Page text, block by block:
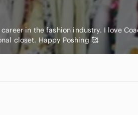
in the fashion industry. I love
closet. Happy Poshing 🥰